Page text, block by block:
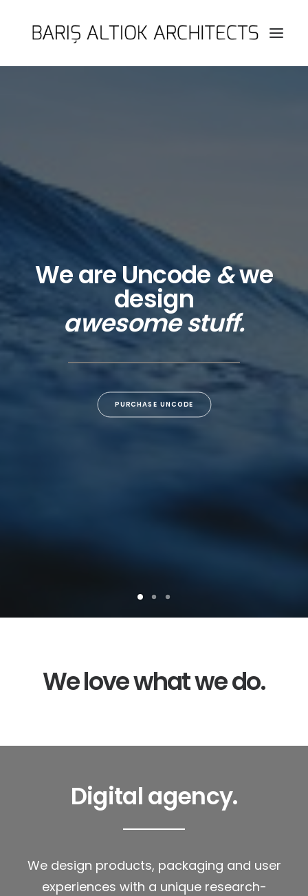
We are Uncode&we
design
awesome stuff.
PURCHASE UNCODE
We love what we do.
Digital agency.
We design products, packaging and user
experiences with a unique research-